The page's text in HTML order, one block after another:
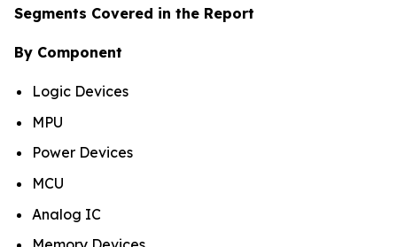
Segments Covered in the Report
By Component
Logic Devices
MPU
Power Devices
MCU
Analog IC